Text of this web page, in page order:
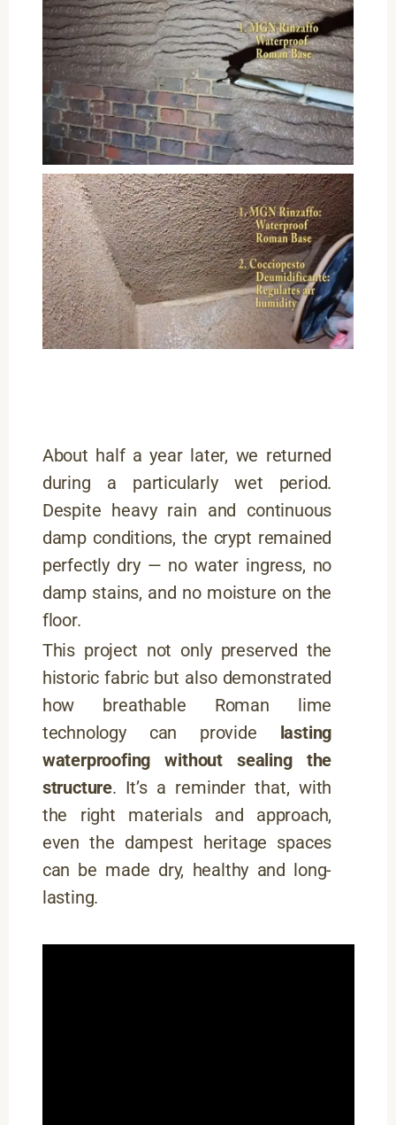
About half a year later, we returned
during a particularly wet period.
Despite heavy rain and continuous
damp conditions, the crypt remained
perfectly dry — no water ingress, no
damp stains, and no moisture on the
floor.
This project not only preserved the
historic fabric but also demonstrated
how breathable Roman lime
technology can provide lasting
waterproofing without sealing the
structure. It’s a reminder that, with
the right materials and approach,
even the dampest heritage spaces
can be made dry, healthy and long-
lasting.